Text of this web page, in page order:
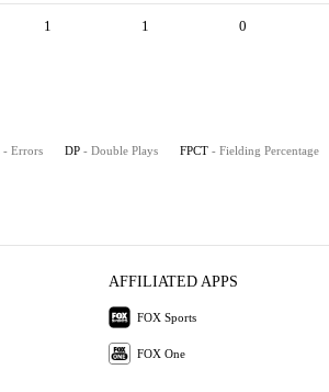
1 1 0
- Errors DP - Double Plays FPCT - Fielding Percentage
AFFILIATED APPS
FOX Sports
FOX One